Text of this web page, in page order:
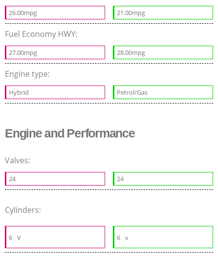
26.00mpg 21.00mpg
Fuel Economy HWY:
27.00mpg 28.00mpg
Engine type:
Hybrid Petrol/Gas
Engine and Performance
Valves:
24 24
Cylinders:
6 V 6 v